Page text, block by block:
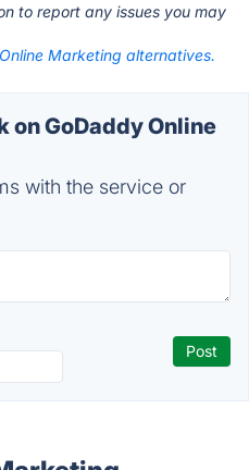
to report any issues you may
Marketing alternatives.
GoDaddy Online
with the service or